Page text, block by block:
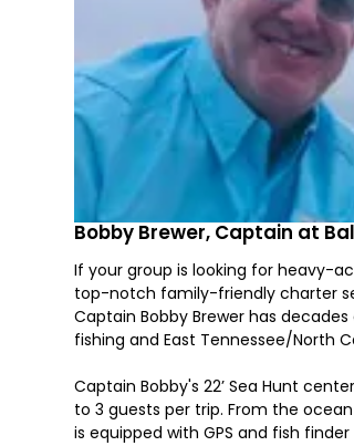
Bobby Brewer, Captain at
If your group is looking for heavy-
top-notch family-friendly charter
Captain Bobby Brewer has
fishing and East Tennessee/North
Captain Bobby's 22’ Sea Hunt
to 3 guests per trip. From the
is equipped with GPS and fish